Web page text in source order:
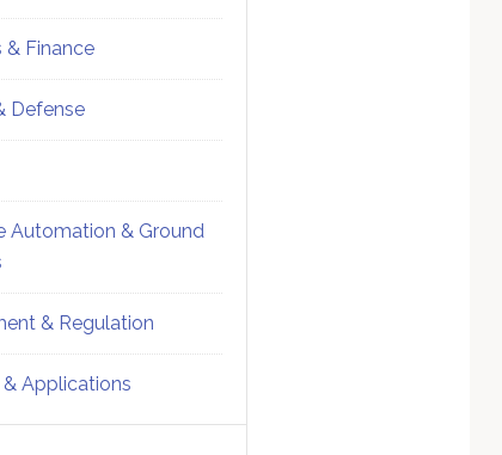
& Finance
Defense
Automation & Ground
& Regulation
& Applications